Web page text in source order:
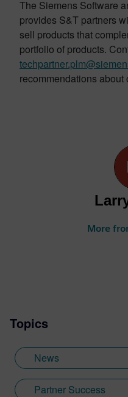
The Siemens Software
provides S&T partners
sell products that
portfolio of products.
recommendations about
More
Topics
News
Partner Success